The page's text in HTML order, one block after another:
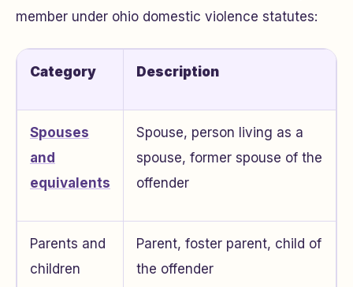
member under ohio domestic violence statutes:
Category Description
Spouses
and
equivalents
Spouse, person living as a
spouse, former spouse of the
offender
Parents and
children
Parent, foster parent, child of
the offender